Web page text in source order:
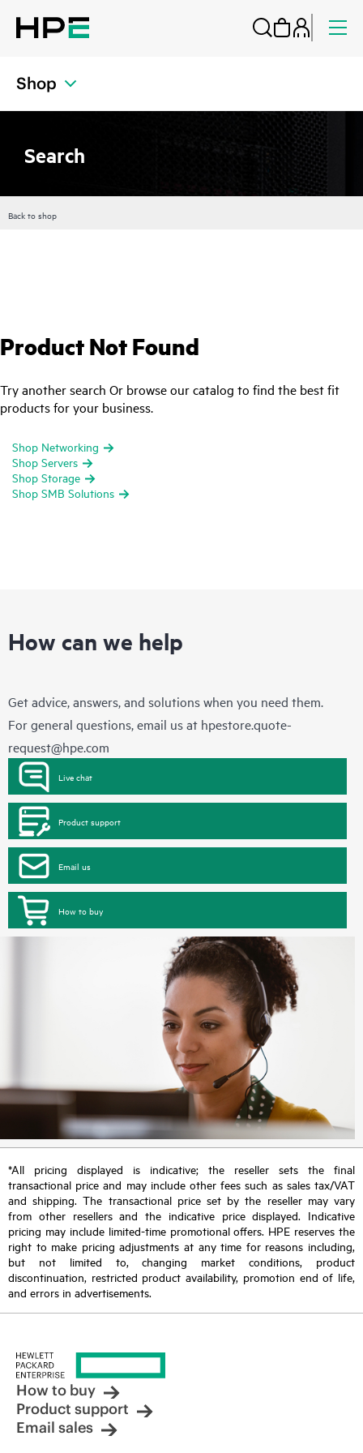
Shop
Search
Back to shop
Product Not Found
Try another search Or browse our catalog to find the best fit
products for your business.
Shop Networking
Shop Servers
Shop Storage
Shop SMB Solutions
How can we help
Get advice, answers, and solutions when you need them.
For general questions, email us at hpestore.quote-
request@hpe.com
Live chat
Product support
Email us
How to buy
*All pricing displayed is indicative; the reseller sets the final
transactional price and may include other fees such as sales tax/VAT
and shipping. The transactional price set by the reseller may vary
from other resellers and the indicative price displayed. Indicative
pricing may include limited-time promotional offers. HPE reserves the
right to make pricing adjustments at any time for reasons including,
but not limited to, changing market conditions, product
discontinuation, restricted product availability, promotion end of life,
and errors in advertisements.
How to buy
Product support
Email sales